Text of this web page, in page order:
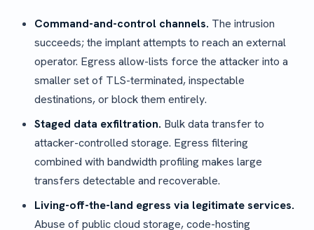
Command-and-control channels. The intrusion
succeeds; the implant attempts to reach an external
operator. Egress allow-lists force the attacker into a
smaller set of TLS-terminated, inspectable
destinations, or block them entirely.
Staged data exfiltration. Bulk data transfer to
attacker-controlled storage. Egress filtering
combined with bandwidth profiling makes large
transfers detectable and recoverable.
Living-off-the-land egress via legitimate services.
Abuse of public cloud storage, code-hosting